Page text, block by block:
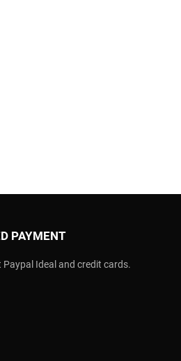
PAYMENT
Paypal Ideal and credit cards.